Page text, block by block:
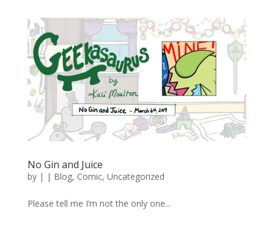
No Gin and Juice
by | | Blog, Comic, Uncategorized
Please tell me I’m not the only one...